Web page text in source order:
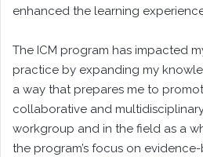
enhanced the learning
The ICM program has impacted
practice by expanding my
a way that prepares me to
collaborative and
workgroup and in the field as a
the program’s focus on